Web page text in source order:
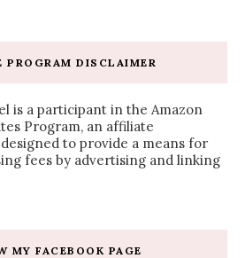
PROGRAM DISCLAIMER
is a participant in the Amazon
Program, an affiliate
to provide a means for
fees by advertising and linking
MY FACEBOOK PAGE